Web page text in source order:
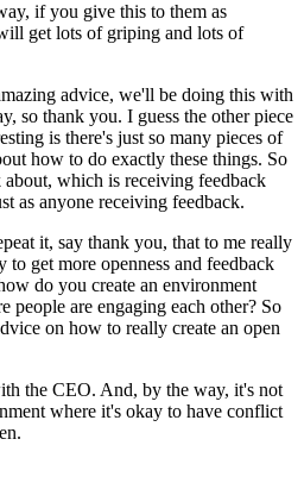
if you give this to them as
get lots of griping and lots of
advice, we'll be doing this with
so thank you. I guess the other piece
is there's just so many pieces of
how to do exactly these things. So
about, which is receiving feedback
as anyone receiving feedback.
it, say thank you, that to me really
to get more openness and feedback
do you create an environment
people are engaging each other? So
on how to really create an open
the CEO. And, by the way, it's not
where it's okay to have conflict